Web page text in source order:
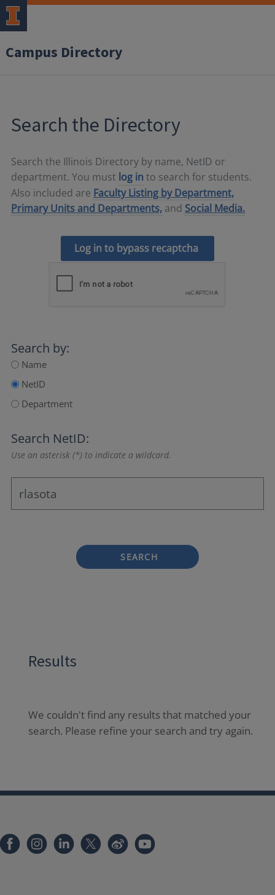
Campus Directory
Search the Directory
Search the Illinois Directory by name, NetID or
department. You must log in to search for students.
Also included are Faculty Listing by Department,
Primary Units and Departments, and Social Media.
Log in to bypass recaptcha
Search by:
Name
NetID
Department
Search NetID:
Use an asterisk (*) to indicate a wildcard.
SEARCH
Results
We couldn't find any results that matched your
search. Please refine your search and try again.